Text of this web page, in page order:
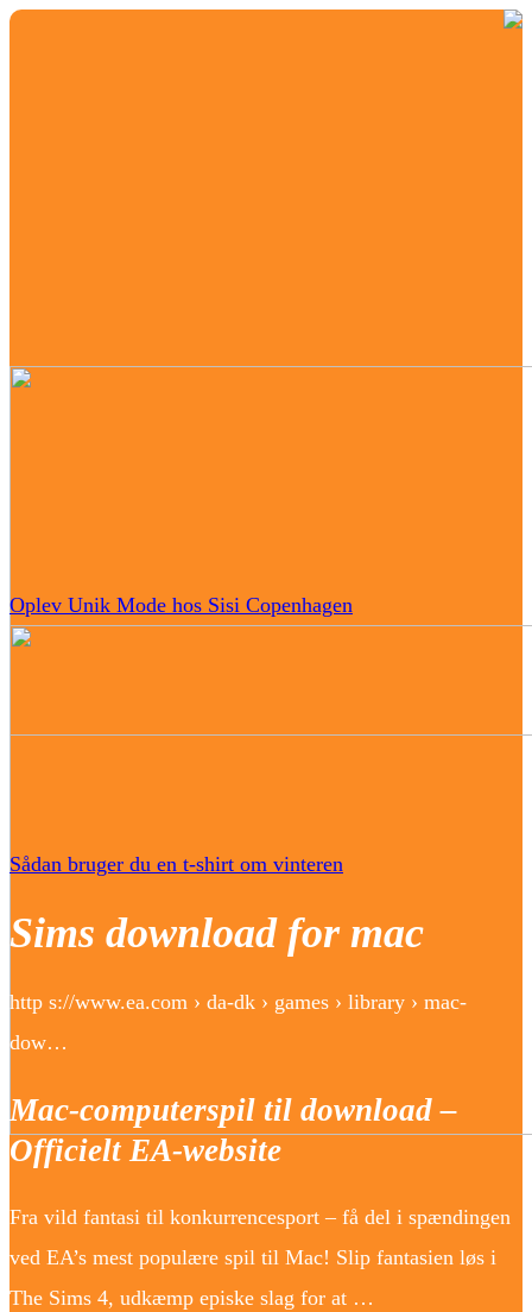
Oplev Unik Mode hos Sisi Copenhagen
Sådan bruger du en t-shirt om vinteren
Sims download for mac
http s://www.ea.com › da-dk › games › library › mac-
dow…
Mac-computerspil til download –
Officielt EA-website
Fra vild fantasi til konkurrencesport – få del i spændingen
ved EA’s mest populære spil til Mac! Slip fantasien løs i
The Sims 4, udkæmp episke slag for at …